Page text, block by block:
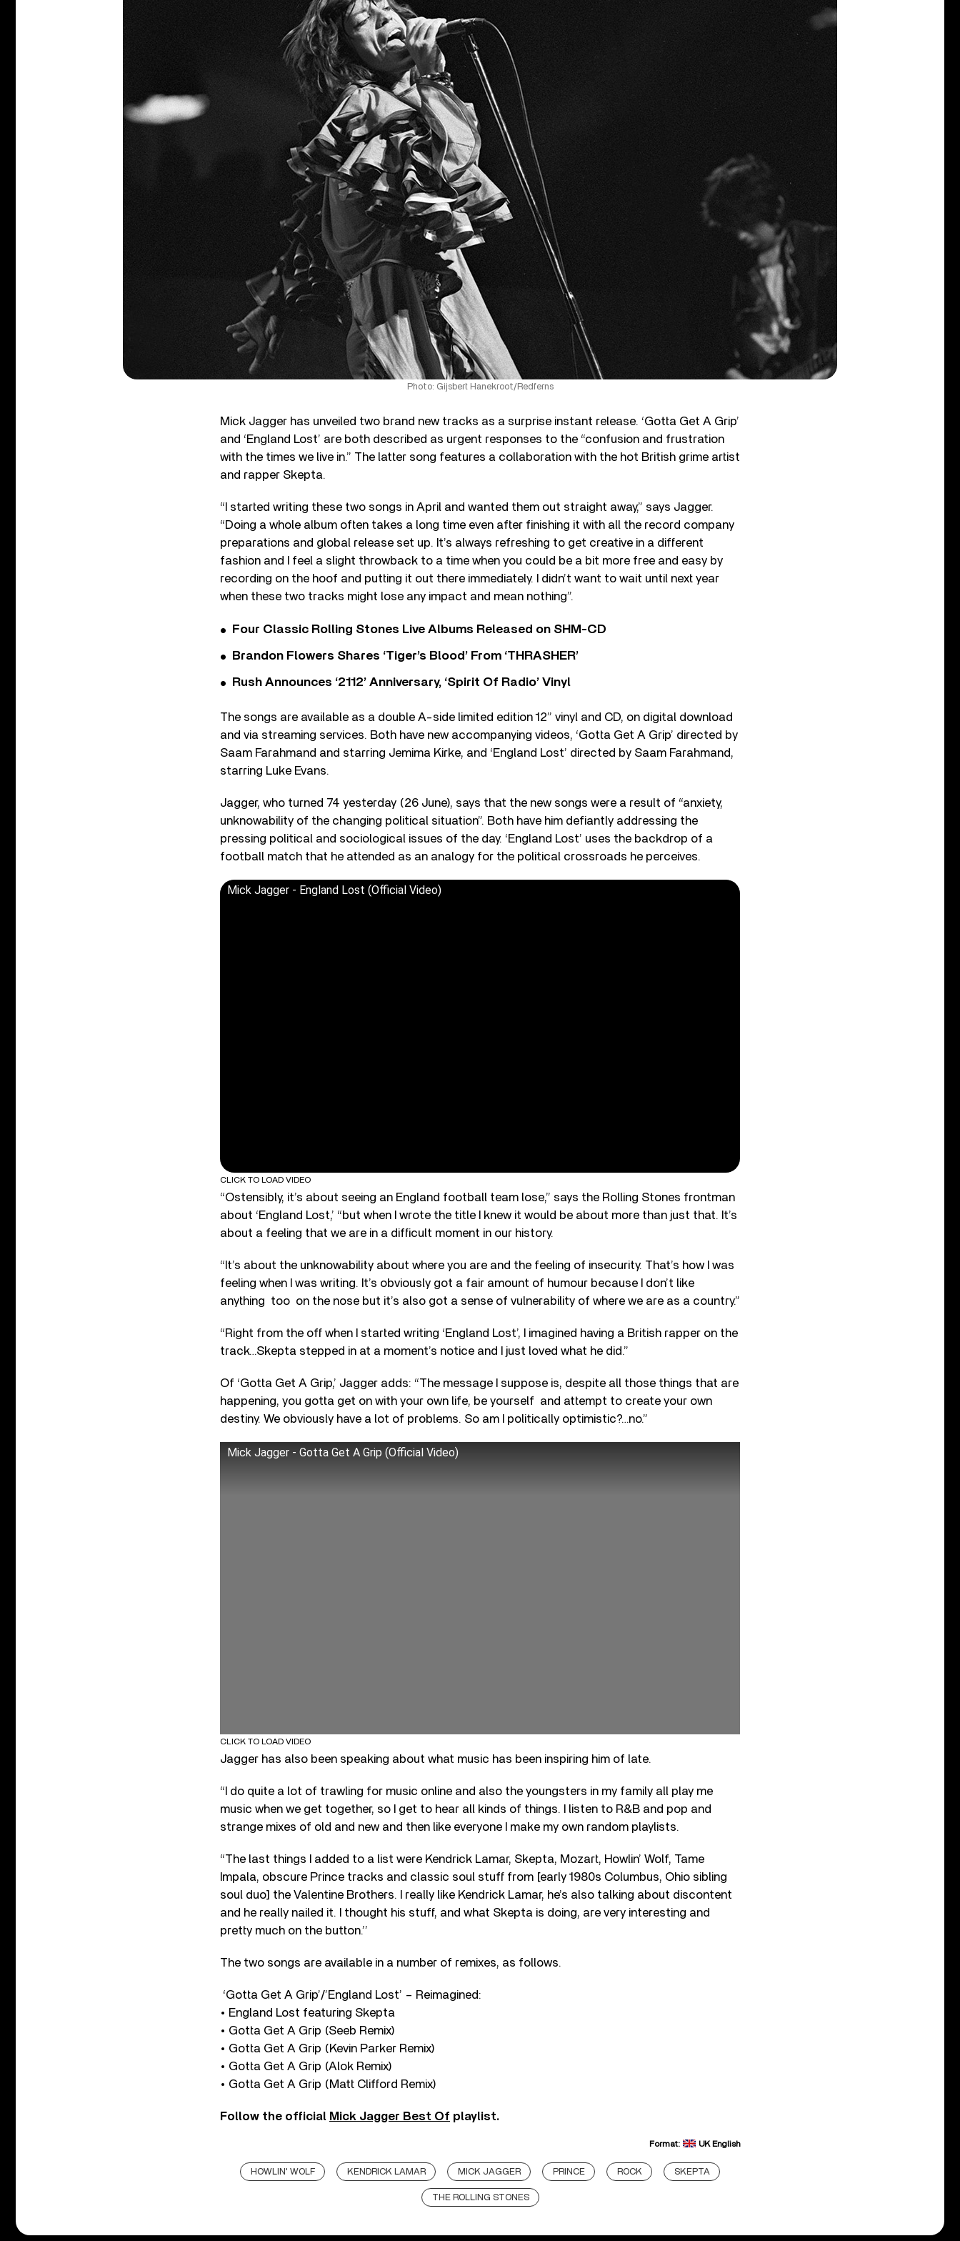
Photo: Gijsbert Hanekroot/Redferns
Mick Jagger has unveiled two brand new tracks as a surprise instant release. ‘Gotta Get A Grip’
and ‘England Lost’ are both described as urgent responses to the “confusion and frustration
with the times we live in.” The latter song features a collaboration with the hot British grime artist
and rapper Skepta.
“I started writing these two songs in April and wanted them out straight away,” says Jagger.
“Doing a whole album often takes a long time even after finishing it with all the record company
preparations and global release set up. It’s always refreshing to get creative in a different
fashion and I feel a slight throwback to a time when you could be a bit more free and easy by
recording on the hoof and putting it out there immediately. I didn’t want to wait until next year
when these two tracks might lose any impact and mean nothing”.
Four Classic Rolling Stones Live Albums Released on SHM-CD
Brandon Flowers Shares ‘Tiger’s Blood’ From ‘THRASHER’
Rush Announces ‘2112’ Anniversary, ‘Spirit Of Radio’ Vinyl
The songs are available as a double A-side limited edition 12” vinyl and CD, on digital download
and via streaming services. Both have new accompanying videos, ‘Gotta Get A Grip’ directed by
Saam Farahmand and starring Jemima Kirke, and ‘England Lost’ directed by Saam Farahmand,
starring Luke Evans.
Jagger, who turned 74 yesterday (26 June), says that the new songs were a result of “anxiety,
unknowability of the changing political situation”. Both have him defiantly addressing the
pressing political and sociological issues of the day. ‘England Lost’ uses the backdrop of a
football match that he attended as an analogy for the political crossroads he perceives.
Mick Jagger - England Lost (Official Video)
CLICK TO LOAD VIDEO
“Ostensibly, it’s about seeing an England football team lose,” says the Rolling Stones frontman
about ‘England Lost,’ “but when I wrote the title I knew it would be about more than just that. It’s
about a feeling that we are in a difficult moment in our history.
“It’s about the unknowability about where you are and the feeling of insecurity. That’s how I was
feeling when I was writing. It’s obviously got a fair amount of humour because I don’t like
anything too on the nose but it’s also got a sense of vulnerability of where we are as a country.”
“Right from the off when I started writing ‘England Lost’, I imagined having a British rapper on the
track…Skepta stepped in at a moment’s notice and I just loved what he did.”
Of ‘Gotta Get A Grip,’ Jagger adds: “The message I suppose is, despite all those things that are
happening, you gotta get on with your own life, be yourself and attempt to create your own
destiny. We obviously have a lot of problems. So am I politically optimistic?…no.”
Mick Jagger - Gotta Get A Grip (Official Video)
CLICK TO LOAD VIDEO
Jagger has also been speaking about what music has been inspiring him of late.
“I do quite a lot of trawling for music online and also the youngsters in my family all play me
music when we get together, so I get to hear all kinds of things. I listen to R&B and pop and
strange mixes of old and new and then like everyone I make my own random playlists.
“The last things I added to a list were Kendrick Lamar, Skepta, Mozart, Howlin’ Wolf, Tame
Impala, obscure Prince tracks and classic soul stuff from [early 1980s Columbus, Ohio sibling
soul duo] the Valentine Brothers. I really like Kendrick Lamar, he’s also talking about discontent
and he really nailed it. I thought his stuff, and what Skepta is doing, are very interesting and
pretty much on the button.’’
The two songs are available in a number of remixes, as follows.
‘Gotta Get A Grip’/’England Lost’ – Reimagined:
• England Lost featuring Skepta
• Gotta Get A Grip (Seeb Remix)
• Gotta Get A Grip (Kevin Parker Remix)
• Gotta Get A Grip (Alok Remix)
• Gotta Get A Grip (Matt Clifford Remix)
Follow the official Mick Jagger Best Of playlist.
Format: UK English
HOWLIN' WOLF KENDRICK LAMAR MICK JAGGER PRINCE ROCK SKEPTA
THE ROLLING STONES